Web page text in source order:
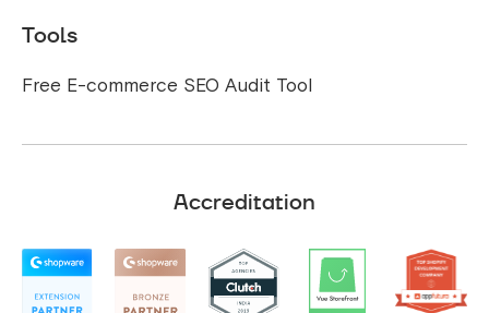
Tools
Free E-commerce SEO Audit Tool
Accreditation